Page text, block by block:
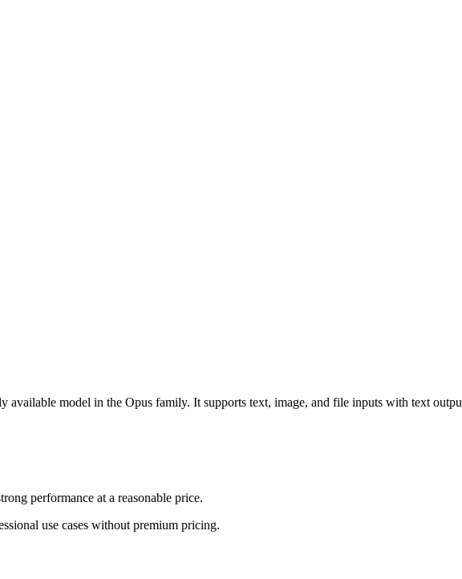
available model in the Opus family. It supports text, image, and file inputs with text
performance at a reasonable price.
use cases without premium pricing.